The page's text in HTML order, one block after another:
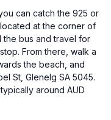
can catch the 925 or
at the corner of
the bus and travel for
From there, walk a
the beach, and
St, Glenelg SA 5045.
around AUD